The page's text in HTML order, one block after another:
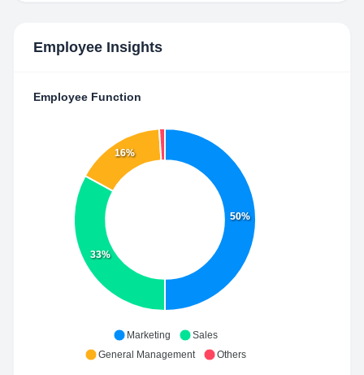
Employee Insights
Employee Function
50%
33%
16%
Marketing
Sales
General Management
Others